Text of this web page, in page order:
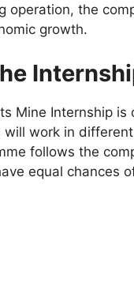
operation, the
growth.
Mine Internship
will work in
follows the
equal chances